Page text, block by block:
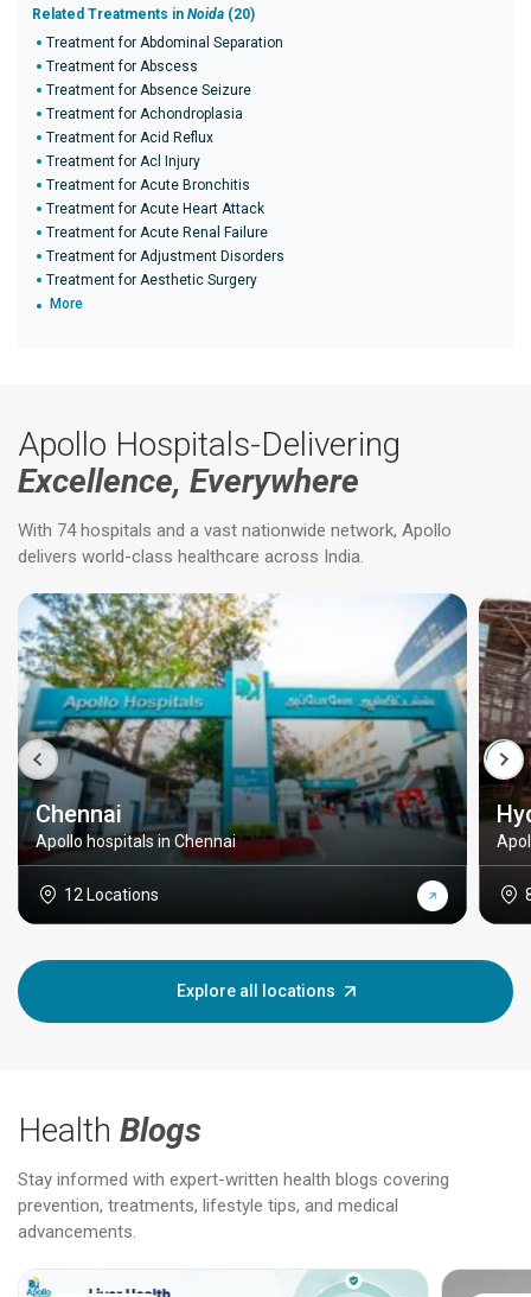
Related Treatments in Noida (20)
Treatment for Abdominal Separation
Treatment for Abscess
Treatment for Absence Seizure
Treatment for Achondroplasia
Treatment for Acid Reflux
Treatment for Acl Injury
Treatment for Acute Bronchitis
Treatment for Acute Heart Attack
Treatment for Acute Renal Failure
Treatment for Adjustment Disorders
Treatment for Aesthetic Surgery
More
Apollo Hospitals-Delivering
Excellence, Everywhere
With 74 hospitals and a vast nationwide network, Apollo
delivers world-class healthcare across India.
Chennai
Apollo hospitals in Chennai
12 Locations
Explore all locations
Health Blogs
Stay informed with expert-written health blogs covering
prevention, treatments, lifestyle tips, and medical
advancements.